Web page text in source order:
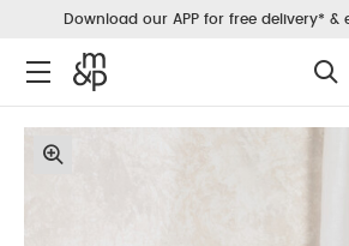
Download our APP for free delivery* &